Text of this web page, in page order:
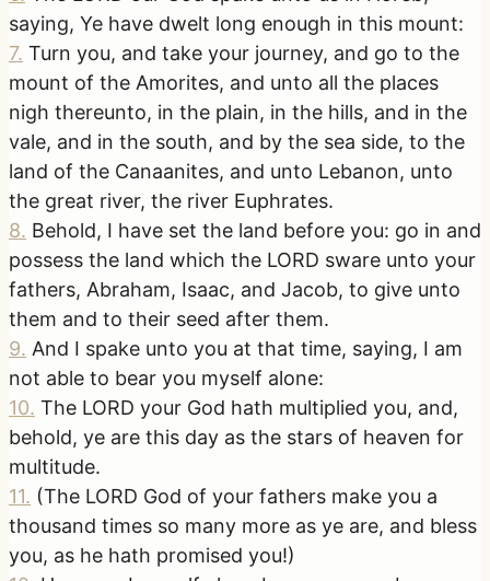
saying, Ye have dwelt long enough in this mount:
7. Turn you, and take your journey, and go to the
mount of the Amorites, and unto all the places
nigh thereunto, in the plain, in the hills, and in the
vale, and in the south, and by the sea side, to the
land of the Canaanites, and unto Lebanon, unto
the great river, the river Euphrates.
8. Behold, I have set the land before you: go in and
possess the land which the LORD sware unto your
fathers, Abraham, Isaac, and Jacob, to give unto
them and to their seed after them.
9. And I spake unto you at that time, saying, I am
not able to bear you myself alone:
10. The LORD your God hath multiplied you, and,
behold, ye are this day as the stars of heaven for
multitude.
11. (The LORD God of your fathers make you a
thousand times so many more as ye are, and bless
you, as he hath promised you!)